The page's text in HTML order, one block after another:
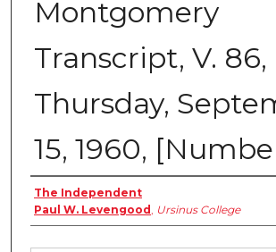
Montgomery
Transcript, V. 86,
Thursday,
15, 1960,
Creator
The Independent
Paul W. Levengood, Ursinus College